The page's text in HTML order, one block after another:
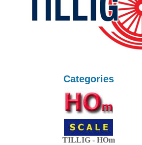
Categories
TILLIG - HOm